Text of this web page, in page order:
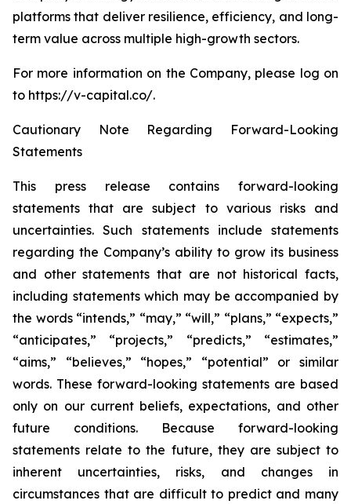
platforms that deliver resilience, efficiency, and long-
term value across multiple high-growth sectors.
For more information on the Company, please log on
to https://v-capital.co/.
Cautionary Note Regarding Forward-Looking
Statements
This press release contains forward-looking
statements that are subject to various risks and
uncertainties. Such statements include statements
regarding the Company’s ability to grow its business
and other statements that are not historical facts,
including statements which may be accompanied by
the words “intends,” “may,” “will,” “plans,” “expects,”
“anticipates,” “projects,” “predicts,” “estimates,”
“aims,” “believes,” “hopes,” “potential” or similar
words. These forward-looking statements are based
only on our current beliefs, expectations, and other
future conditions. Because forward-looking
statements relate to the future, they are subject to
inherent uncertainties, risks, and changes in
circumstances that are difficult to predict and many